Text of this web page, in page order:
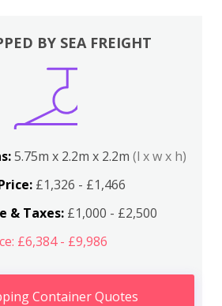
BY SEA FREIGHT
5.75m x 2.2m x 2.2m (l x w x h)
£1,326 - £1,466
& Taxes:£1,000 - £2,500
£6,384 - £9,986
Container Quotes